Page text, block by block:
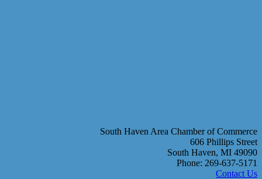
South Haven Area Chamber of Commerce
606 Phillips Street
South Haven, MI 49090
Phone: 269-637-5171
Contact Us